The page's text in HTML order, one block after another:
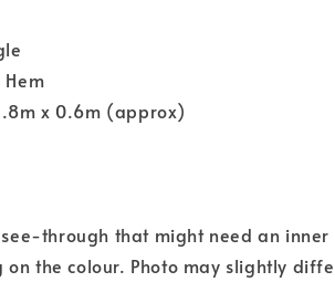
x 0.6m (approx)
through that might need an inner
on the colour. Photo may slightly